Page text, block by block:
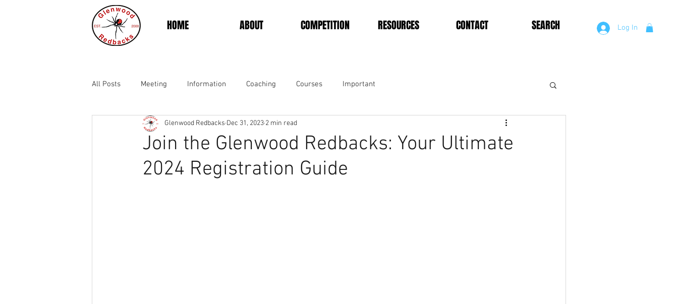
HOME ABOUT COMPETITION RESOURCES CONTACT SEARCH Log In
All Posts Meeting Information Coaching Courses Important
Join the Glenwood Redbacks: Your Ultimate
2024 Registration Guide
Glenwood Redbacks Dec 31, 2023 2 min read